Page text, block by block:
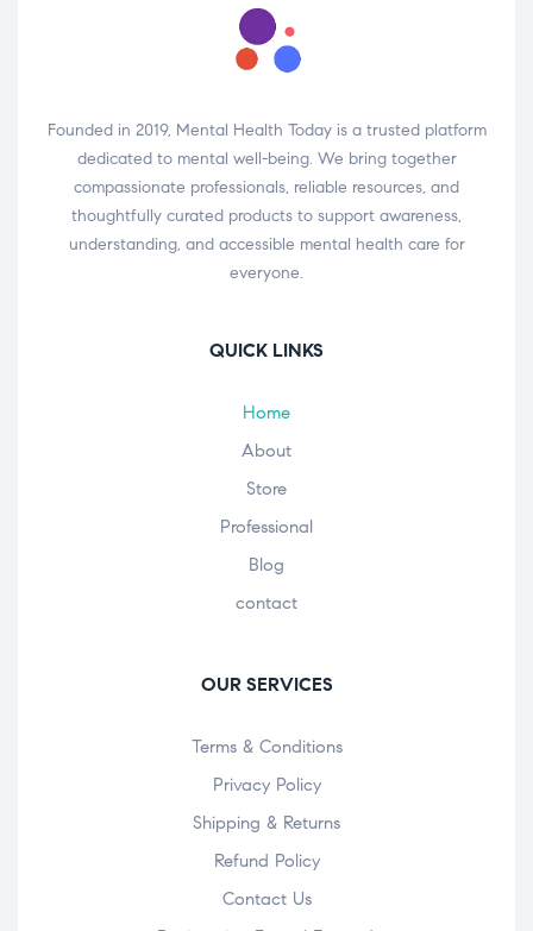
Founded in 2019, Mental Health Today is a trusted platform
dedicated to mental well-being. We bring together
compassionate professionals, reliable resources, and
thoughtfully curated products to support awareness,
understanding, and accessible mental health care for
everyone.
QUICK LINKS
Home
About
Store
Professional
Blog
contact
OUR SERVICES
Terms & Conditions
Privacy Policy
Shipping & Returns
Refund Policy
Contact Us